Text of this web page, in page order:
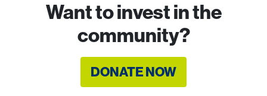
Want to invest in the
community?
DONATE NOW